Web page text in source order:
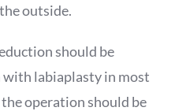
outside.
should be
labiaplasty in most
operation should be